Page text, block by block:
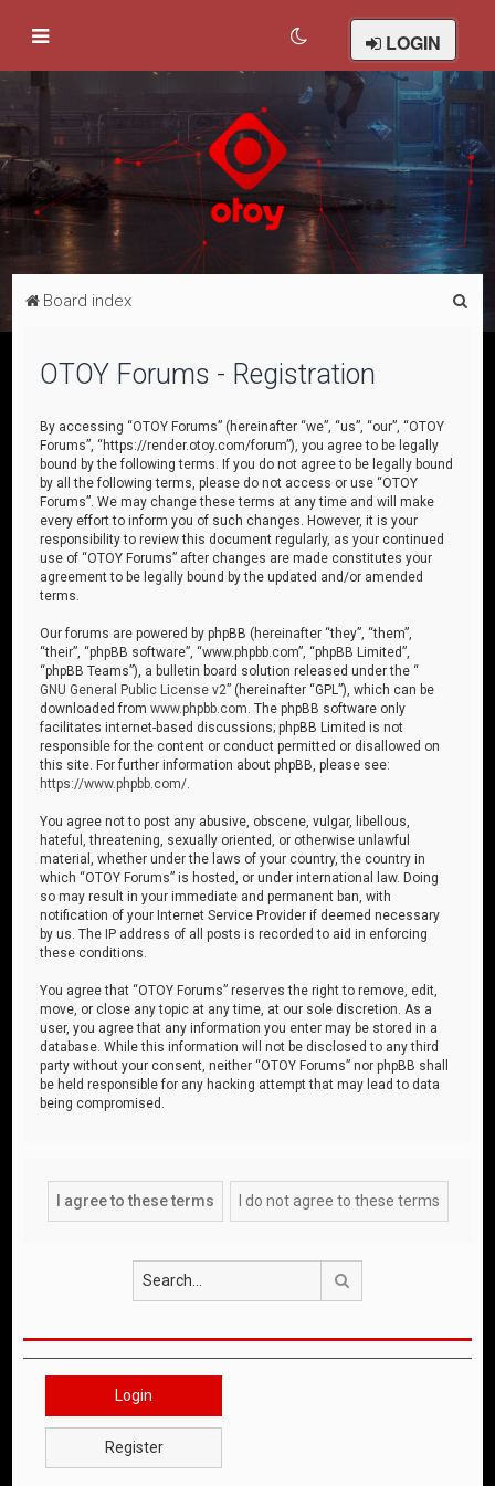
LOGIN
Board index
OTOY Forums - Registration
By accessing “OTOY Forums” (hereinafter “we”, “us”, “our”, “OTOY
Forums”, “https://render.otoy.com/forum”), you agree to be legally
bound by the following terms. If you do not agree to be legally bound
by all the following terms, please do not access or use “OTOY
Forums”. We may change these terms at any time and will make
every effort to inform you of such changes. However, it is your
responsibility to review this document regularly, as your continued
use of “OTOY Forums” after changes are made constitutes your
agreement to be legally bound by the updated and/or amended
terms.
Our forums are powered by phpBB (hereinafter “they”, “them”,
“their”, “phpBB software”, “www.phpbb.com”, “phpBB Limited”,
“phpBB Teams”), a bulletin board solution released under the “
GNU General Public License v2” (hereinafter “GPL”), which can be
downloaded fromwww.phpbb.com . The phpBB software only
facilitates internet-based discussions; phpBB Limited is not
responsible for the content or conduct permitted or disallowed on
this site. For further information about phpBB, please see:
https://www.phpbb.com/
You agree not to post any abusive, obscene, vulgar, libellous,
hateful, threatening, sexually oriented, or otherwise unlawful
material, whether under the laws of your country, the country in
which “OTOY Forums” is hosted, or under international law. Doing
so may result in your immediate and permanent ban, with
notification of your Internet Service Provider if deemed necessary
by us. The IP address of all posts is recorded to aid in enforcing
these conditions.
You agree that “OTOY Forums” reserves the right to remove, edit,
move, or close any topic at any time, at our sole discretion. As a
user, you agree that any information you enter may be stored in a
database. While this information will not be disclosed to any third
party without your consent, neither “OTOY Forums” nor phpBB shall
be held responsible for any hacking attempt that may lead to data
being compromised.
Login
Register